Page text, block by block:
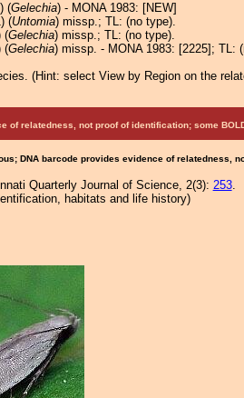
(Gelechia) - MONA 1983: [NEW]
(Untomia) missp.; TL: (no type).
(Gelechia) missp.; TL: (no type).
(Gelechia) missp. - MONA 1983: [2225]; TL:
(Hint: select View by Region on the
of relatedness, not proof of identification; some
DNA barcode provides evidence of relatedness,
Quarterly Journal of Science, 2(3): 253.
habitats and life history)